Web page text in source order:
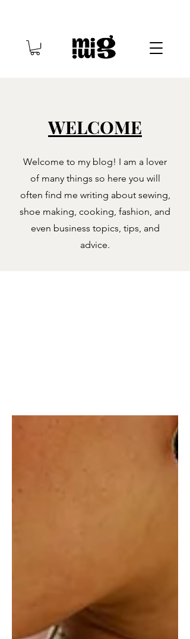
WELCOME
Welcome to my blog! I am a lover
of many things so here you will
often find me writing about sewing,
shoe making, cooking, fashion, and
even business topics, tips, and
advice.